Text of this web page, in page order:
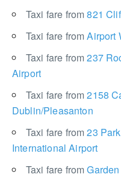
Taxi fare from821
Taxi fare fromAirport
Taxi fare from237
Airport
Taxi fare from2158
Dublin/Pleasanton
Taxi fare from23
International Airport
Taxi fare from